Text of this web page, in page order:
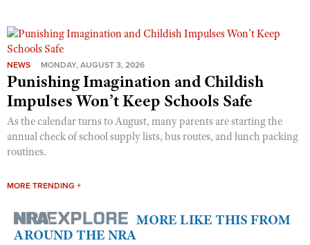
NEWS MONDAY, AUGUST 3, 2026
Punishing Imagination and Childish
Impulses Won’t Keep Schools Safe
As the calendar turns to August, many parents are starting the
annual check of school supply lists, bus routes, and lunch packing
routines.
MORE TRENDING +
MORE LIKE THIS FROM
AROUND THE NRA